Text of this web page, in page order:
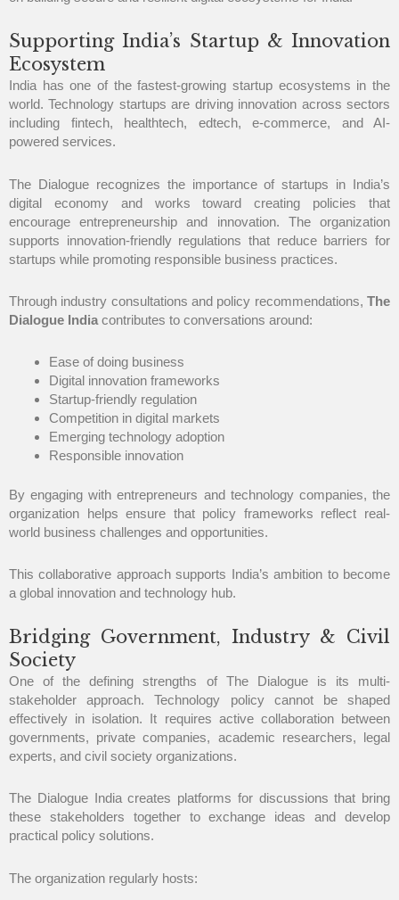
Supporting India’s Startup & Innovation
Ecosystem
India has one of the fastest-growing startup ecosystems in the
world. Technology startups are driving innovation across sectors
including fintech, healthtech, edtech, e-commerce, and AI-
powered services.
The Dialogue recognizes the importance of startups in India’s
digital economy and works toward creating policies that
encourage entrepreneurship and innovation. The organization
supports innovation-friendly regulations that reduce barriers for
startups while promoting responsible business practices.
Through industry consultations and policy recommendations, The
Dialogue India contributes to conversations around:
Ease of doing business
Digital innovation frameworks
Startup-friendly regulation
Competition in digital markets
Emerging technology adoption
Responsible innovation
By engaging with entrepreneurs and technology companies, the
organization helps ensure that policy frameworks reflect real-
world business challenges and opportunities.
This collaborative approach supports India’s ambition to become
a global innovation and technology hub.
Bridging Government, Industry & Civil
Society
One of the defining strengths of The Dialogue is its multi-
stakeholder approach. Technology policy cannot be shaped
effectively in isolation. It requires active collaboration between
governments, private companies, academic researchers, legal
experts, and civil society organizations.
The Dialogue India creates platforms for discussions that bring
these stakeholders together to exchange ideas and develop
practical policy solutions.
The organization regularly hosts: